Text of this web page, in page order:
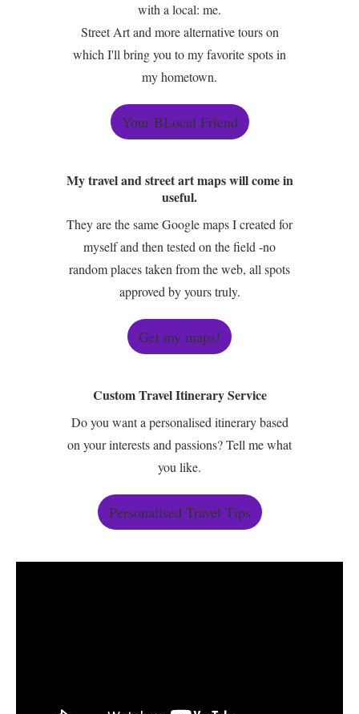
with a local: me.
Street Art and more alternative tours on
which I'll bring you to my favorite spots in
my hometown.
Your BLocal Friend
My travel and street art maps will come in
useful.
They are the same Google maps I created for
myself and then tested on the field -no
random places taken from the web, all spots
approved by yours truly.
Get my maps!
Custom Travel Itinerary Service
Do you want a personalised itinerary based
on your interests and passions? Tell me what
you like.
Personalised Travel Tips